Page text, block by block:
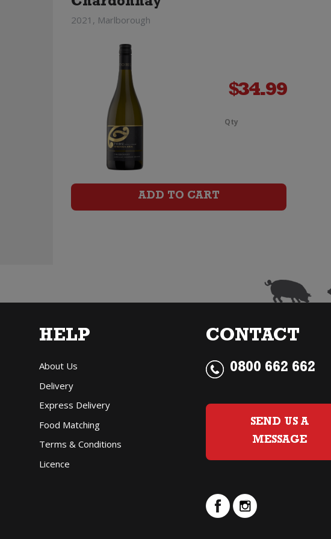
Chardonnay
2021, Marlborough
$34.99
Qty
ADD TO CART
HELP
About Us
Delivery
Express Delivery
Food Matching
Terms & Conditions
Licence
CONTACT
0800 662 662
SEND US A
MESSAGE